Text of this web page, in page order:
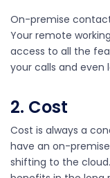
On-premise
Your remote
access to all the
your calls and even
2. Cost
Cost is always a
have an on-
shifting to the